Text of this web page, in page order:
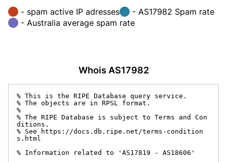
- spam active IP adresses
- AS17982 Spam rate
- Australia average spam rate
Whois AS17982
% This is the RIPE Database query service.
% The objects are in RPSL format.
%
% The RIPE Database is subject to Terms and Con
ditions.
% See https://docs.db.ripe.net/terms-condition
s.html
% Information related to 'AS17819 - AS18606'